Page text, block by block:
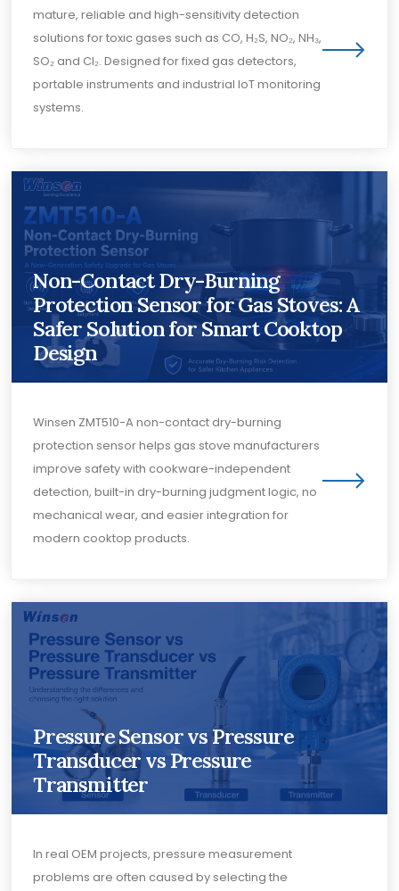
mature, reliable and high-sensitivity detection
solutions for toxic gases such as CO, H₂S, NO₂, NH₃,
SO₂ and Cl₂. Designed for fixed gas detectors,
portable instruments and industrial IoT monitoring
systems.
Non-Contact Dry-Burning
Protection Sensor for Gas Stoves: A
Safer Solution for Smart Cooktop
Design
Winsen ZMT510-A non-contact dry-burning
protection sensor helps gas stove manufacturers
improve safety with cookware-independent
detection, built-in dry-burning judgment logic, no
mechanical wear, and easier integration for
modern cooktop products.
Pressure Sensor vs Pressure
Transducer vs Pressure
Transmitter
In real OEM projects, pressure measurement
problems are often caused by selecting the